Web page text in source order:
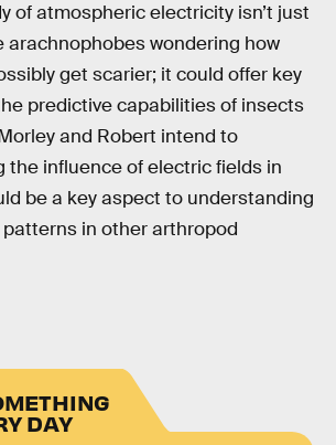
of atmospheric electricity isn’t just
arachnophobes wondering how
get scarier; it could offer key
predictive capabilities of insects
and Robert intend to
the influence of electric fields in
be a key aspect to understanding
in other arthropod
DAY